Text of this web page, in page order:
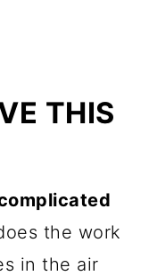
THIS
the work
in the air